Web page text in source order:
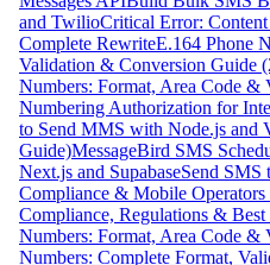
and TwilioCritical Error:
Complete RewriteE.164 Phone
Validation & Conversion Guide
Numbers: Format, Area Code &
Numbering Authorization for
to Send MMS with Node.js and
Guide)MessageBird SMS
Next.js and SupabaseSend SMS
Compliance & Mobile Operators
Compliance, Regulations & Best
Numbers: Format, Area Code &
Numbers: Complete Format,